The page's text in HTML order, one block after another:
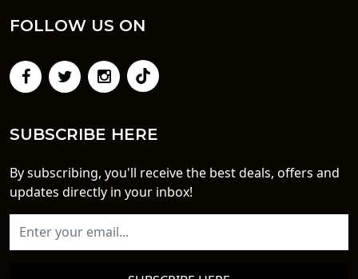
FOLLOW US ON
SUBSCRIBE HERE
By subscribing, you'll receive the best deals, offers and
updates directly in your inbox!